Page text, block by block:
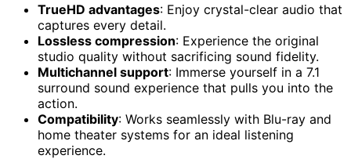
TrueHD advantages: Enjoy crystal-clear audio that
captures every detail.
Lossless compression: Experience the original
studio quality without sacrificing sound fidelity.
Multichannel support: Immerse yourself in a 7.1
surround sound experience that pulls you into the
action.
Compatibility: Works seamlessly with Blu-ray and
home theater systems for an ideal listening
experience.